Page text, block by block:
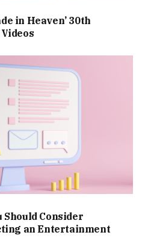
in Heaven’ 30th
Should Consider
an Entertainment